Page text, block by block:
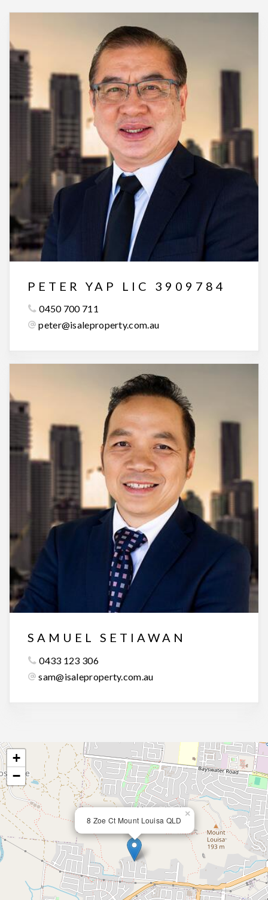
PETER YAP LIC 3909784
0450 700 711
peter@isaleproperty.com.au
SAMUEL SETIAWAN
0433 123 306
sam@isaleproperty.com.au
8 Zoe Ct Mount Louisa QLD
×
+
−